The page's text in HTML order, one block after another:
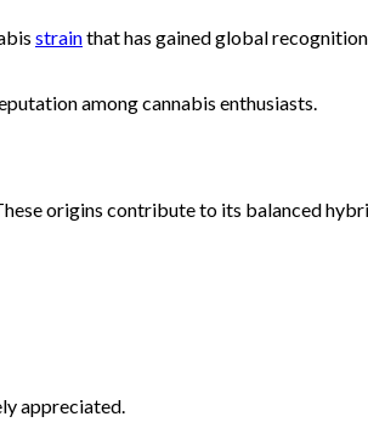
strainthat has gained global
among cannabis enthusiasts.
origins contribute to its balanced
appreciated.